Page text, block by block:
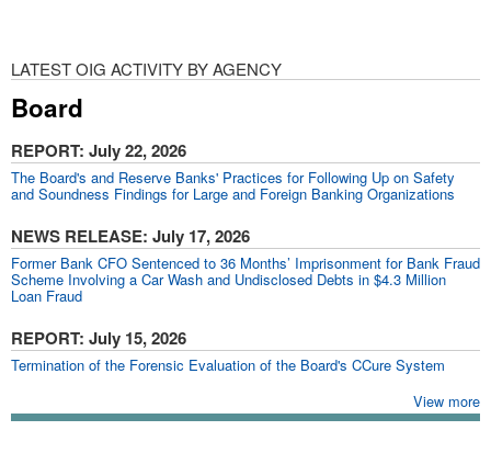
LATEST OIG ACTIVITY BY AGENCY
Board
REPORT: July 22, 2026
The Board's and Reserve Banks' Practices for Following Up on Safety
and Soundness Findings for Large and Foreign Banking Organizations​
NEWS RELEASE: July 17, 2026
Former Bank CFO Sentenced to 36 Months’ Imprisonment for Bank Fraud
Scheme Involving a Car Wash and Undisclosed Debts in $4.3 Million
Loan Fraud
REPORT: July 15, 2026
Termination of the Forensic Evaluation of the Board's CCure System
View more